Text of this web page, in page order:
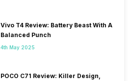
Vivo T4 Review: Battery Beast With A
Balanced Punch
4th May 2025
POCO C71 Review: Killer Design,